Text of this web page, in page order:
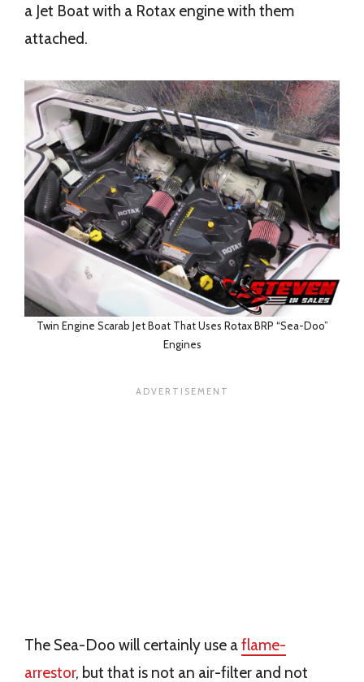
a Jet Boat with a Rotax engine with them
attached.
Twin Engine Scarab Jet Boat That Uses Rotax BRP “Sea-Doo”
Engines
The Sea-Doo will certainly use aflame-
arrestor, but that is not an air-filter and not